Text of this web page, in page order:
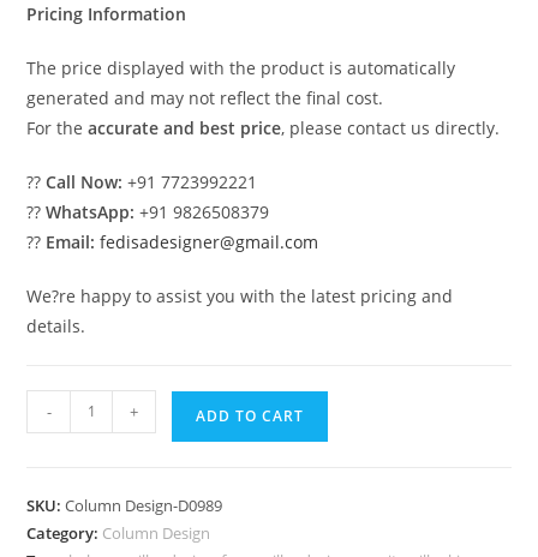
Pricing Information
The price displayed with the product is automatically
generated and may not reflect the final cost.
For theaccurate and best price, please contact us directly.
??Call Now: +91 7723992221
??WhatsApp: +91 9826508379
?? Email: fedisadesigner@gmail.com
We?re happy to assist you with the latest pricing and
details.
Column
Elegant
- + ADD TO CART
SKU:Column Design-D0989
Category: Column Design